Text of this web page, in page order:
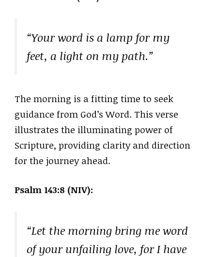
“Your word is a lamp for my
feet, a light on my path.”
The morning is a fitting time to seek
guidance from God’s Word. This verse
illustrates the illuminating power of
Scripture, providing clarity and direction
for the journey ahead.
Psalm 143:8 (NIV):
“Let the morning bring me word
of your unfailing love, for I have